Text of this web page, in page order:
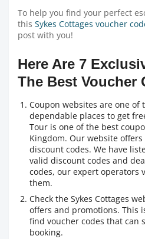
To help you find your perfect
this Sykes Cottages voucher
post with you!
Here Are 7
The Best Voucher
Coupon websites are one
dependable places to get
Tour is one of the best
Kingdom. Our website
discount codes. We have
valid discount codes and
codes, our expert operators
them.
Check the Sykes Cottages
offers and promotions. This
find voucher codes that can
booking.